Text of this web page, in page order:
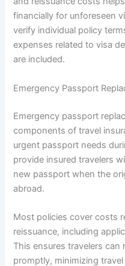
financially for unforeseen
verify individual policy
expenses related to visa
are included.
Emergency Passport
Emergency passport
components of travel
urgent passport needs
provide insured travelers
new passport when the
abroad.
Most policies cover costs
reissuance, including
This ensures travelers
promptly, minimizing